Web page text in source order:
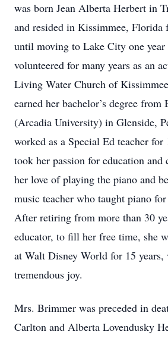
was born Jean Alberta Herbert in
and resided in Kissimmee, Florida
until moving to Lake City one year
volunteered for many years as an
Living Water Church of
earned her bachelor’s degree from
(Arcadia University) in Glenside,
worked as a Special Ed teacher for
took her passion for education
her love of playing the piano and
music teacher who taught piano for
After retiring from more than 30
educator, to fill her free time, she
at Walt Disney World for 15
tremendous joy.
Mrs. Brimmer was preceded in
Carlton and Alberta Lovendusky